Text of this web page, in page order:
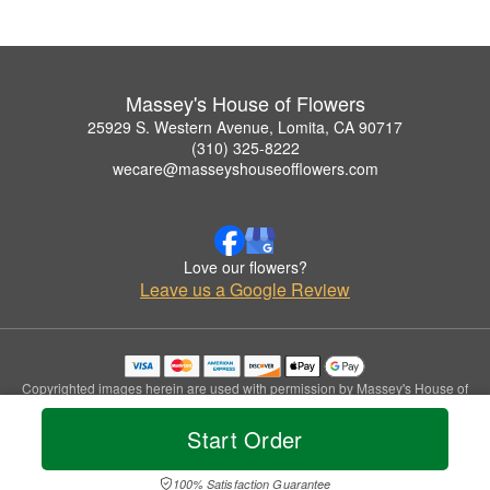
Start Order
100% Satisfaction Guarantee
Massey's House of Flowers
25929 S. Western Avenue, Lomita, CA 90717
(310) 325-8222
wecare@masseyshouseofflowers.com
Love our flowers?
Leave us a Google Review
Copyrighted images herein are used with permission by Massey's House of
Flowers.
© 2026 All Rights Reserved.
Privacy Policy Accessibility Statement